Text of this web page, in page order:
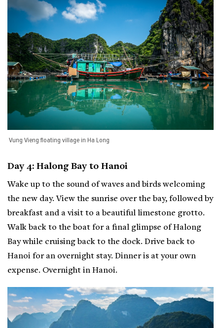
Vung Vieng floating village in Ha Long
Day 4: Halong Bay to Hanoi
Wake up to the sound of waves and birds welcoming
the new day. View the sunrise over the bay, followed by
breakfast and a visit to a beautiful limestone grotto.
Walk back to the boat for a final glimpse of Halong
Bay while cruising back to the dock. Drive back to
Hanoi for an overnight stay. Dinner is at your own
expense. Overnight in Hanoi.